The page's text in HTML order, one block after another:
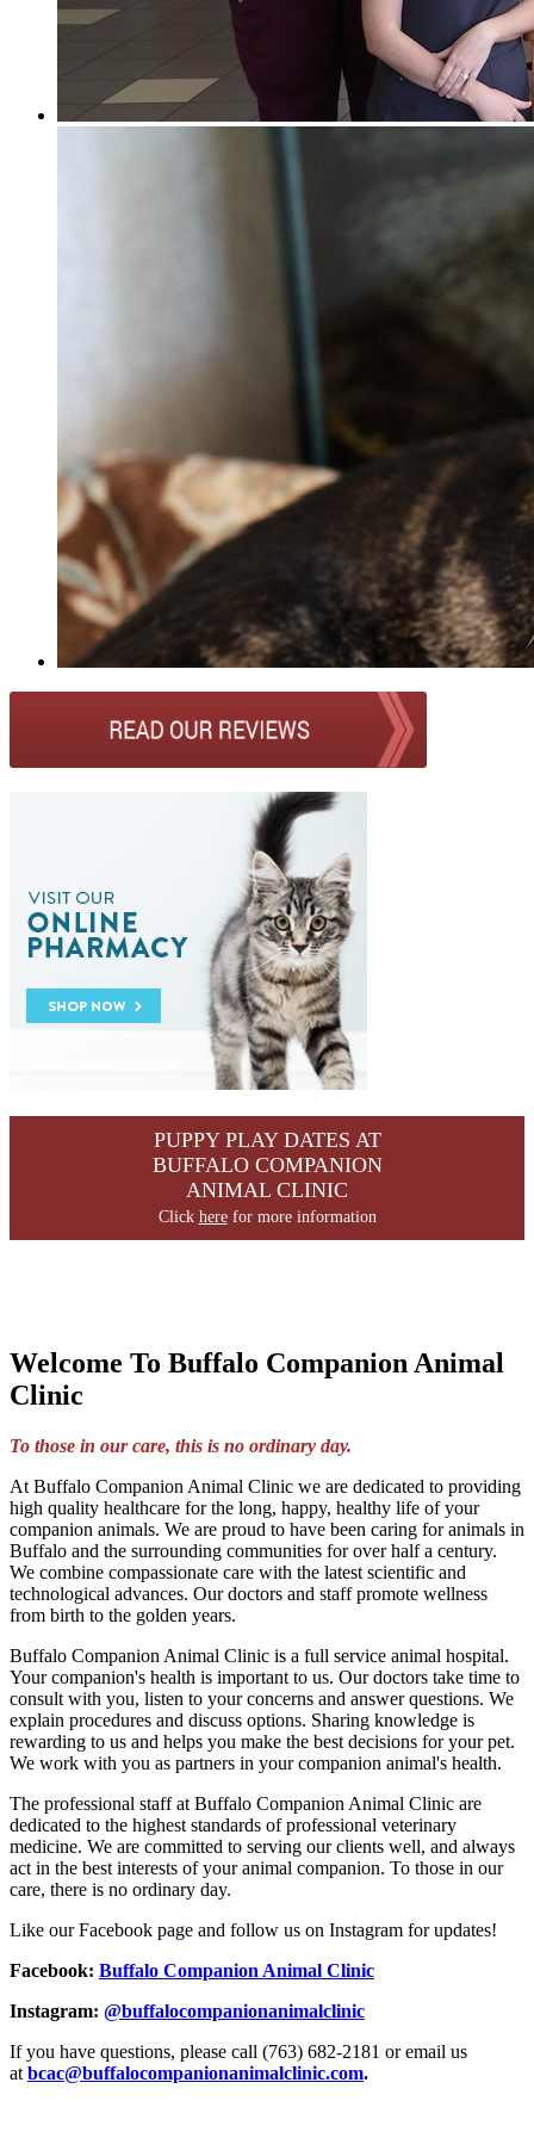
PUPPY PLAY DATES AT
BUFFALO COMPANION
ANIMAL CLINIC
Click herefor more information
Welcome To Buffalo Companion Animal
Clinic
To those in our care, this is no ordinary day.
At Buffalo Companion Animal Clinic we are dedicated to providing
high quality healthcare for the long, happy, healthy life of your
companion animals. We are proud to have been caring for animals in
Buffalo and the surrounding communities for over half a century.
We combine compassionate care with the latest scientific and
technological advances. Our doctors and staff promote wellness
from birth to the golden years.
Buffalo Companion Animal Clinic is a full service animal hospital.
Your companion's health is important to us. Our doctors take time to
consult with you, listen to your concerns and answer questions. We
explain procedures and discuss options. Sharing knowledge is
rewarding to us and helps you make the best decisions for your pet.
We work with you as partners in your companion animal's health.
The professional staff at Buffalo Companion Animal Clinic are
dedicated to the highest standards of professional veterinary
medicine. We are committed to serving our clients well, and always
act in the best interests of your animal companion. To those in our
care, there is no ordinary day.
Like our Facebook page and follow us on Instagram for updates!
Facebook: Buffalo Companion Animal Clinic
Instagram: @buffalocompanionanimalclinic
If you have questions, please call (763) 682-2181 or email us
at bcac@buffalocompanionanimalclinic.com.